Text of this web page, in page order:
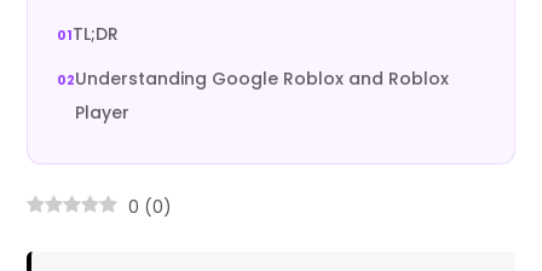
TL;DR
Understanding Google Roblox and Roblox
Player
0 (0)